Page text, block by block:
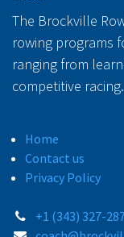
The Brockville
rowing programs
ranging from
competitive racing.
Home
Contact us
Privacy Policy
+1 (343) 327-